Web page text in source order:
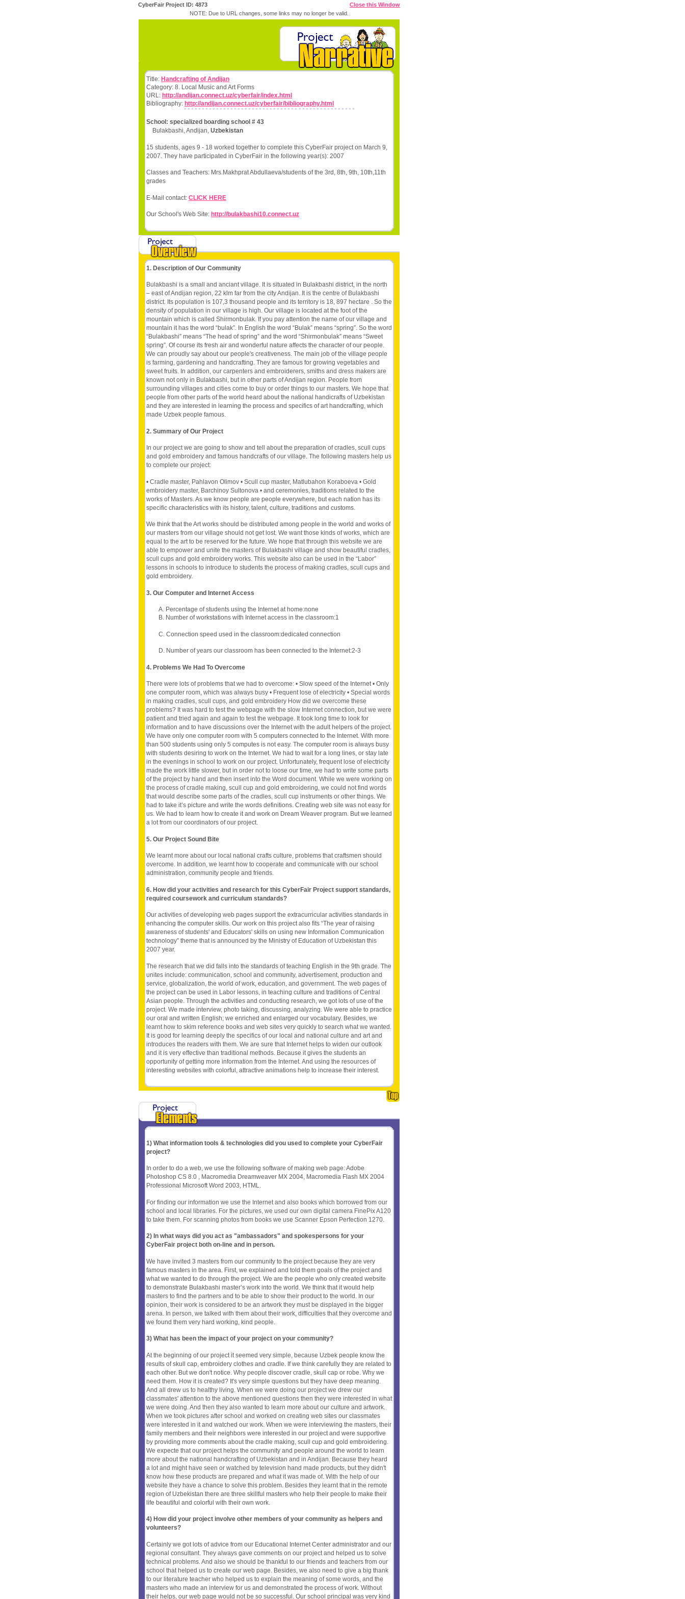
CyberFair Project ID: 4873
Close this Window
NOTE: Due to URL changes, some links may no longer be valid.
Title: Handcrafting of Andijan
Category: 8. Local Music and Art Forms
URL: http://andijan.connect.uz/cyberfair/index.html
Bibliography: http://andijan.connect.uz/cyberfair/bibliography.html
School: specialized boarding school # 43
Bulakbashi, Andijan, Uzbekistan
15 students, ages 9 - 18 worked together to complete this CyberFair project on March 9,
2007. They have participated in CyberFair in the following year(s): 2007
Classes and Teachers: Mrs.Makhprat Abdullaeva/students of the 3rd, 8th, 9th, 10th,11th
grades
E-Mail contact: CLICK HERE
Our School's Web Site: http://bulakbashi10.connect.uz
1. Description of Our Community
Bulakbashi is a small and anciant village. It is situated in Bulakbashi district, in the north
– east of Andijan region, 22 klm far from the city Andijan. It is the centre of Bulakbashi
district. Its population is 107,3 thousand people and its territory is 18, 897 hectare . So the
density of population in our village is high. Our village is located at the foot of the
mountain which is called Shirmonbulak. If you pay attention the name of our village and
mountain it has the word “bulak”. In English the word “Bulak” means “spring”. So the word
“Bulakbashi” means “The head of spring” and the word “Shirmonbulak” means “Sweet
spring”. Of course its fresh air and wonderful nature affects the character of our people.
We can proudly say about our people's creativeness. The main job of the village people
is farming, gardening and handcrafting. They are famous for growing vegetables and
sweet fruits. In addition, our carpenters and embroiderers, smiths and dress makers are
known not only in Bulakbashi, but in other parts of Andijan region. People from
surrounding villages and cities come to buy or order things to our masters. We hope that
people from other parts of the world heard about the national handicrafts of Uzbekistan
and they are interested in learning the process and specifics of art handcrafting, which
made Uzbek people famous.
2. Summary of Our Project
In our project we are going to show and tell about the preparation of cradles, scull cups
and gold embroidery and famous handcrafts of our village. The following masters help us
to complete our project:
• Cradle master, Pahlavon Olimov • Scull cup master, Matlubahon Koraboeva • Gold
embroidery master, Barchinoy Sultonova • and ceremonies, traditions related to the
works of Masters. As we know people are people everywhere, but each nation has its
specific characteristics with its history, talent, culture, traditions and customs.
We think that the Art works should be distributed among people in the world and works of
our masters from our village should not get lost. We want those kinds of works, which are
equal to the art to be reserved for the future. We hope that through this website we are
able to empower and unite the masters of Bulakbashi village and show beautiful cradles,
scull cups and gold embroidery works. This website also can be used in the “Labor”
lessons in schools to introduce to students the process of making cradles, scull cups and
gold embroidery.
3. Our Computer and Internet Access
A. Percentage of students using the Internet at home:none
B. Number of workstations with Internet access in the classroom:1
C. Connection speed used in the classroom:dedicated connection
D. Number of years our classroom has been connected to the Internet:2-3
4. Problems We Had To Overcome
There were lots of problems that we had to overcome: • Slow speed of the Internet • Only
one computer room, which was always busy • Frequent lose of electricity • Special words
in making cradles, scull cups, and gold embroidery How did we overcome these
problems? It was hard to test the webpage with the slow Internet connection, but we were
patient and tried again and again to test the webpage. It took long time to look for
information and to have discussions over the Internet with the adult helpers of the project.
We have only one computer room with 5 computers connected to the Internet. With more
than 500 students using only 5 computes is not easy. The computer room is always busy
with students desiring to work on the Internet. We had to wait for a long lines, or stay late
in the evenings in school to work on our project. Unfortunately, frequent lose of electricity
made the work little slower, but in order not to loose our time, we had to write some parts
of the project by hand and then insert into the Word document. While we were working on
the process of cradle making, scull cup and gold embroidering, we could not find words
that would describe some parts of the cradles, scull cup instruments or other things. We
had to take it’s picture and write the words definitions. Creating web site was not easy for
us. We had to learn how to create it and work on Dream Weaver program. But we learned
a lot from our coordinators of our project.
5. Our Project Sound Bite
We learnt more about our local national crafts culture, problems that craftsmen should
overcome. In addition, we learnt how to cooperate and communicate with our school
administration, community people and friends.
6. How did your activities and research for this CyberFair Project support standards,
required coursework and curriculum standards?
Our activities of developing web pages support the extracurricular activities standards in
enhancing the computer skills. Our work on this project also fits “The year of raising
awareness of students' and Educators' skills on using new Information Communication
technology” theme that is announced by the Ministry of Education of Uzbekistan this
2007 year.
The research that we did falls into the standards of teaching English in the 9th grade. The
unites include: communication, school and community, advertisement, production and
service, globalization, the world of work, education, and government. The web pages of
the project can be used in Labor lessons, in teaching culture and traditions of Central
Asian people. Through the activities and conducting research, we got lots of use of the
project. We made interview, photo taking, discussing, analyzing. We were able to practice
our oral and written English; we enriched and enlarged our vocabulary. Besides, we
learnt how to skim reference books and web sites very quickly to search what we wanted.
It is good for learning deeply the specifics of our local and national culture and art and
introduces the readers with them. We are sure that Internet helps to widen our outlook
and it is very effective than traditional methods. Because it gives the students an
opportunity of getting more information from the Internet. And using the resources of
interesting websites with colorful, attractive animations help to increase their interest.
1) What information tools & technologies did you used to complete your CyberFair
project?
In order to do a web, we use the following software of making web page: Adobe
Photoshop CS 8.0 , Macromedia Dreamweaver MX 2004, Macromedia Flash MX 2004
Professional Microsoft Word 2003, HTML.
For finding our information we use the Internet and also books which borrowed from our
school and local libraries. For the pictures, we used our own digital camera FinePix A120
to take them. For scanning photos from books we use Scanner Epson Perfection 1270.
2) In what ways did you act as "ambassadors" and spokespersons for your
CyberFair project both on-line and in person.
We have invited 3 masters from our community to the project because they are very
famous masters in the area. First, we explained and told them goals of the project and
what we wanted to do through the project. We are the people who only created website
to demonstrate Bulakbashi master’s work into the world. We think that it would help
masters to find the partners and to be able to show their product to the world. In our
opinion, their work is considered to be an artwork they must be displayed in the bigger
arena. In person, we talked with them about their work, difficulties that they overcome and
we found them very hard working, kind people.
3) What has been the impact of your project on your community?
At the beginning of our project it seemed very simple, because Uzbek people know the
results of skull cap, embroidery clothes and cradle. If we think carefully they are related to
each other. But we don't notice. Why people discover cradle, skull cap or robe. Why we
need them. How it is created? It's very simple questions but they have deep meaning.
And all drew us to healthy living. When we were doing our project we drew our
classmates' attention to the above mentioned questions then they were interested in what
we were doing. And then they also wanted to learn more about our culture and artwork.
When we took pictures after school and worked on creating web sites our classmates
were interested in it and watched our work. When we were interviewing the masters, their
family members and their neighbors were interested in our project and were supportive
by providing more comments about the cradle making, scull cup and gold embroidering.
We expecte that our project helps the community and people around the world to learn
more about the national handcrafting of Uzbekistan and in Andijan. Because they heard
a lot and might have seen or watched by television hand made products, but they didn't
know how these products are prepared and what it was made of. With the help of our
website they have a chance to solve this problem. Besides they learnt that in the remote
region of Uzbekistan there are three skillful masters who help their people to make their
life beautiful and colorful with their own work.
4) How did your project involve other members of your community as helpers and
volunteers?
Certainly we got lots of advice from our Educational Internet Center administrator and our
regional consultant. They always gave comments on our project and helped us to solve
technical problems. And also we should be thankful to our friends and teachers from our
school that helped us to create our web page. Besides, we also need to give a big thank
to our literature teacher who helped us to explain the meaning of some words, and the
masters who made an interview for us and demonstrated the process of work. Without
their helps, our web page would not be so successful. Our school principal was very kind